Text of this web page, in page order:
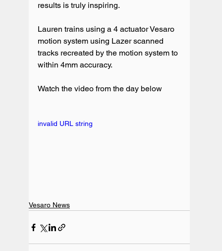
results is truly inspiring.
Lauren trains using a 4 actuator Vesaro
motion system using Lazer scanned
tracks recreated by the motion system to
within 4mm accuracy.
Watch the video from the day below
invalid URL string
Vesaro News